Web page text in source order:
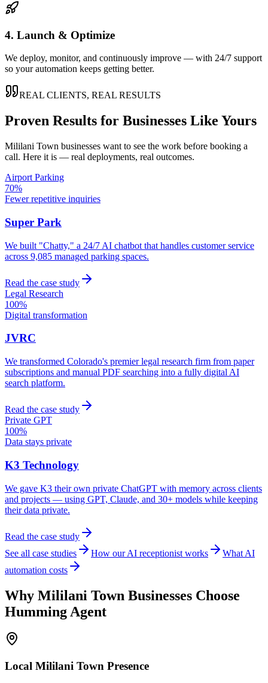
4. Launch & Optimize
We deploy, monitor, and continuously improve — with 24/7 support
so your automation keeps getting better.
REAL CLIENTS, REAL RESULTS
Proven Results for Businesses Like Yours
Mililani Town businesses want to see the work before booking a
call. Here it is — real deployments, real outcomes.
Airport Parking
70%
Fewer repetitive inquiries
Super Park
We built "Chatty," a 24/7 AI chatbot that handles customer service
across 9,085 managed parking spaces.
Read the case study
Legal Research
100%
Digital transformation
JVRC
We transformed Colorado's premier legal research firm from paper
subscriptions and manual PDF searching into a fully digital AI
search platform.
Read the case study
Private GPT
100%
Data stays private
K3 Technology
We gave K3 their own private ChatGPT with memory across clients
and projects — using GPT, Claude, and 30+ models while keeping
their data private.
Read the case study
See all case studies
How our AI receptionist works
What AI
automation costs
Why Mililani Town Businesses Choose
Humming Agent
Local Mililani Town Presence